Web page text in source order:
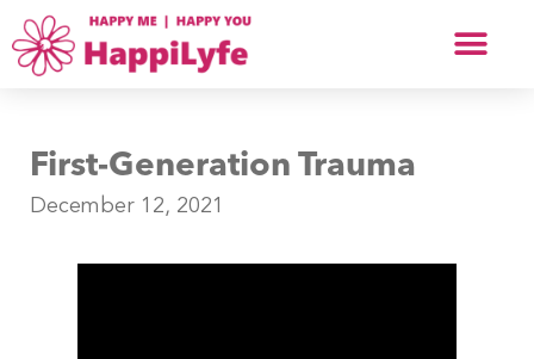
First-Generation Trauma
December 12, 2021